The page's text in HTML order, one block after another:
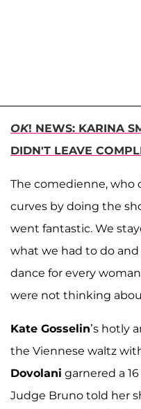
OK! NEWS: KARINA
DIDN'T LEAVE
The comedienne, who
curves by doing the
went fantastic. We
what we had to do
dance for every
were not thinking
Kate Gosselin’s hotly
the Viennese waltz
Dovolani garnered a
Judge Bruno told her